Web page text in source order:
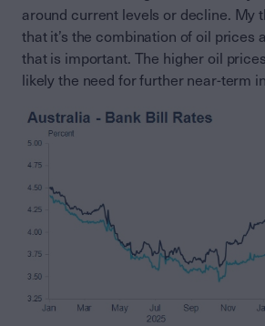
around current levels or decline. My
that it’s the combination of oil prices
that is important. The higher oil
likely the need for further near-term